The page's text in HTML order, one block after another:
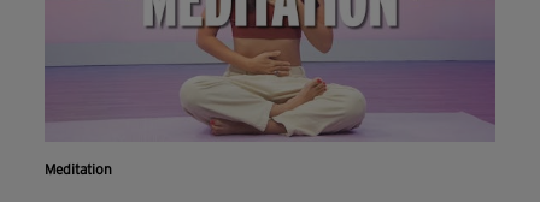
Meditation